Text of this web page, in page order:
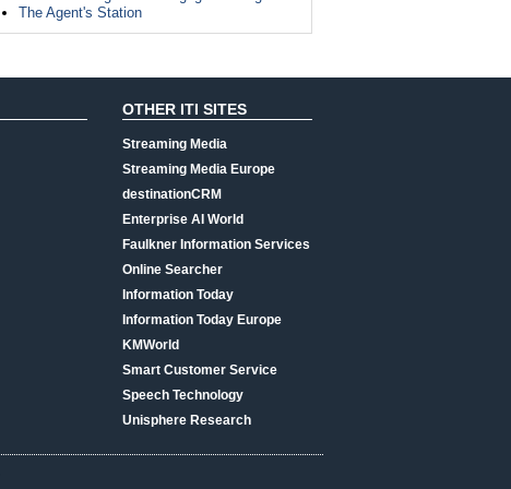
The Agent's Station
OTHER ITI SITES
Streaming Media
Streaming Media Europe
destinationCRM
Enterprise AI World
Faulkner Information Services
Online Searcher
Information Today
Information Today Europe
KMWorld
Smart Customer Service
Speech Technology
Unisphere Research